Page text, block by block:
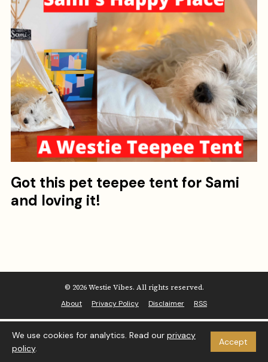
Got this pet teepee tent for Sami
and loving it!
© 2026 Westie Vibes. All rights reserved.
About
Privacy Policy Disclaimer RSS
We use cookies for analytics. Read our privacy
policy.
Accept